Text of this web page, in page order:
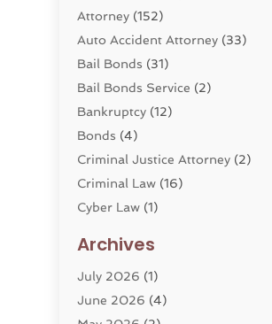
Attorney (152)
Auto Accident Attorney (33)
Bail Bonds (31)
Bail Bonds Service (2)
Bankruptcy (12)
Bonds (4)
Criminal Justice Attorney (2)
Criminal Law (16)
Cyber Law (1)
Divorce Service
Dui Law Attorneys
DWI Lawyers(4)
Archives
July 2026 (1)
June 2026 (4)